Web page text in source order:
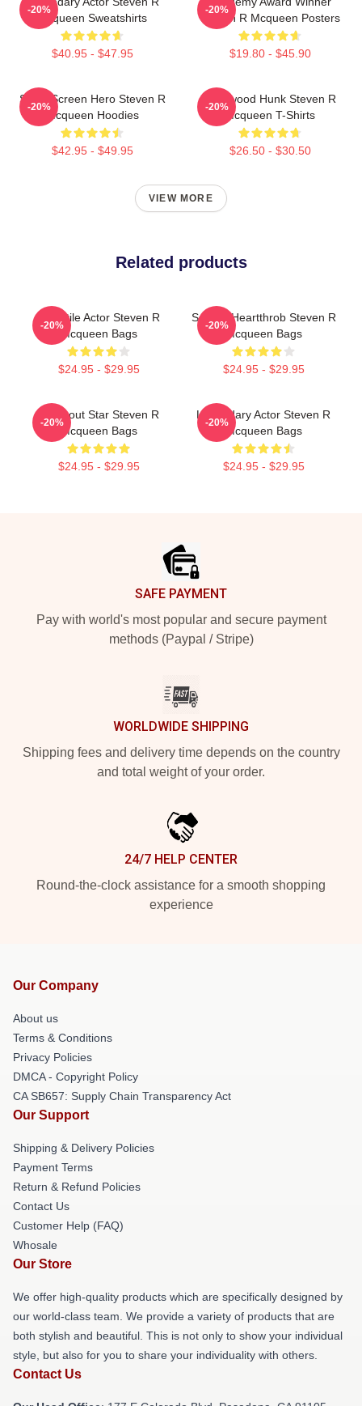
Mcqueen Sweatshirts
$40.95 - $47.95
-20%
Steven R Mcqueen Posters
$19.80 - $45.90
-20%
Silver Screen Hero Steven R
Mcqueen Hoodies
$42.95 - $49.95
-20%
Hollywood Hunk Steven R
Mcqueen T-Shirts
$26.50 - $30.50
-20%
VIEW MORE
Related products
Versatile Actor Steven R
Mcqueen Bags
$24.95 - $29.95
-20%
Screen Heartthrob Steven R
Mcqueen Bags
$24.95 - $29.95
-20%
Breakout Star Steven R
Mcqueen Bags
$24.95 - $29.95
-20%
Legendary Actor Steven R
Mcqueen Bags
$24.95 - $29.95
-20%
SAFE PAYMENT
Pay with world's most popular and secure payment
methods (Paypal / Stripe)
WORLDWIDE SHIPPING
Shipping fees and delivery time depends on the country
and total weight of your order.
24/7 HELP CENTER
Round-the-clock assistance for a smooth shopping
experience
Our Company
About us
Terms & Conditions
Privacy Policies
DMCA - Copyright Policy
CA SB657: Supply Chain Transparency Act
Our Support
Shipping & Delivery Policies
Payment Terms
Return & Refund Policies
Contact Us
Customer Help (FAQ)
Whosale
Our Store
We offer high-quality products which are specifically designed by
our world-class team. We provide a variety of products that are
both stylish and beautiful. This is not only to show your individual
style, but also for you to share your individuality with others.
Contact Us